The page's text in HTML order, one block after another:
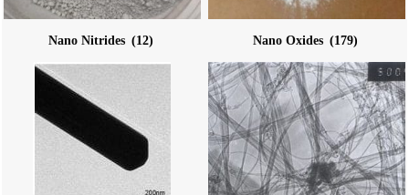
Nano Nitrides (12) Nano Oxides (179)